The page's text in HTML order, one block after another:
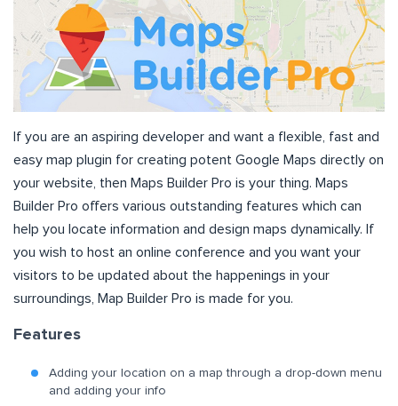
If you are an aspiring developer and want a flexible, fast and
easy map plugin for creating potent Google Maps directly on
your website, then Maps Builder Pro is your thing. Maps
Builder Pro offers various outstanding features which can
help you locate information and design maps dynamically. If
you wish to host an online conference and you want your
visitors to be updated about the happenings in your
surroundings, Map Builder Pro is made for you.
Features
Adding your location on a map through a drop-down menu
and adding your info